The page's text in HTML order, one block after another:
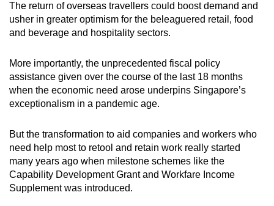
The return of overseas travellers could boost demand and
usher in greater optimism for the beleaguered retail, food
and beverage and hospitality sectors.
More importantly, the unprecedented fiscal policy
assistance given over the course of the last 18 months
when the economic need arose underpins Singapore’s
exceptionalism in a pandemic age.
But the transformation to aid companies and workers who
need help most to retool and retain work really started
many years ago when milestone schemes like the
Capability Development Grant and Workfare Income
Supplement was introduced.